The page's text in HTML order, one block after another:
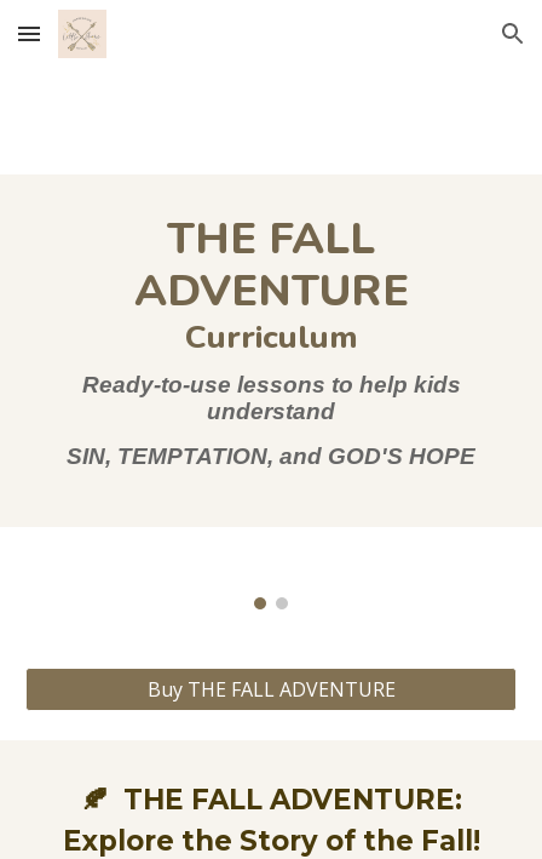
Skip to main content Skip to navigation
THE FALL
ADVENTURE
Curriculum
Ready-to-use lessons to help kids
understand
SIN, TEMPTATION, and GOD'S HOPE
Buy THE FALL ADVENTURE
🍂 THE FALL ADVENTURE:
Explore the Story of the Fall !